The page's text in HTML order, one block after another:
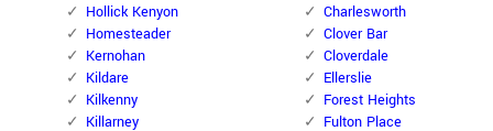
Hollick Kenyon
Homesteader
Kernohan
Kildare
Kilkenny
Killarney
Charlesworth
Clover Bar
Cloverdale
Ellerslie
Forest Heights
Fulton Place